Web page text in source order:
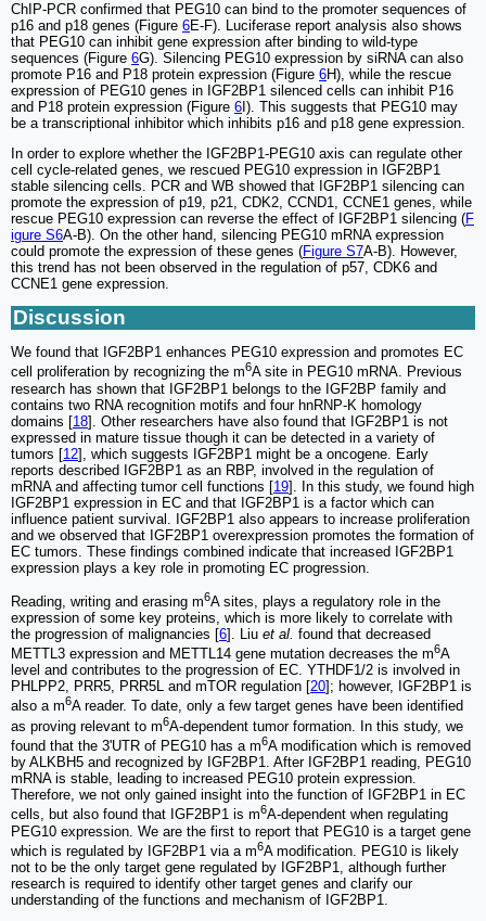
ChIP-PCR confirmed that PEG10 can bind to the promoter sequences of
p16 and p18 genes (Figure 6E-F). Luciferase report analysis also shows
that PEG10 can inhibit gene expression after binding to wild-type
sequences (Figure 6G). Silencing PEG10 expression by siRNA can also
promote P16 and P18 protein expression (Figure 6H), while the rescue
expression of PEG10 genes in IGF2BP1 silenced cells can inhibit P16
and P18 protein expression (Figure 6 I). This suggests that PEG10 may
be a transcriptional inhibitor which inhibits p16 and p18 gene expression.
In order to explore whether the IGF2BP1-PEG10 axis can regulate other
cell cycle-related genes, we rescued PEG10 expression in IGF2BP1
stable silencing cells. PCR and WB showed that IGF2BP1 silencing can
promote the expression of p19, p21, CDK2, CCND1, CCNE1 genes, while
rescue PEG10 expression can reverse the effect of IGF2BP1 silencing (F
igure S6A-B). On the other hand, silencing PEG10 mRNA expression
could promote the expression of these genes (Figure S7A-B). However,
this trend has not been observed in the regulation of p57, CDK6 and
CCNE1 gene expression.
Discussion
We found that IGF2BP1 enhances PEG10 expression and promotes EC
cell proliferation by recognizing the m6A site in PEG10 mRNA. Previous
research has shown that IGF2BP1 belongs to the IGF2BP family and
contains two RNA recognition motifs and four hnRNP-K homology
domains [18]. Other researchers have also found that IGF2BP1 is not
expressed in mature tissue though it can be detected in a variety of
tumors [12], which suggests IGF2BP1 might be a oncogene. Early
reports described IGF2BP1 as an RBP, involved in the regulation of
mRNA and affecting tumor cell functions [19]. In this study, we found high
IGF2BP1 expression in EC and that IGF2BP1 is a factor which can
influence patient survival. IGF2BP1 also appears to increase proliferation
and we observed that IGF2BP1 overexpression promotes the formation of
EC tumors. These findings combined indicate that increased IGF2BP1
expression plays a key role in promoting EC progression.
Reading, writing and erasing m6A sites, plays a regulatory role in the
expression of some key proteins, which is more likely to correlate with
the progression of malignancies [6]. Liu et al. found that decreased
METTL3 expression and METTL14 gene mutation decreases the m6A
level and contributes to the progression of EC. YTHDF1/2 is involved in
PHLPP2, PRR5, PRR5L and mTOR regulation [20]; however, IGF2BP1 is
also a m6A reader. To date, only a few target genes have been identified
as proving relevant to m6A-dependent tumor formation. In this study, we
found that the 3'UTR of PEG10 has a m6A modification which is removed
by ALKBH5 and recognized by IGF2BP1. After IGF2BP1 reading, PEG10
mRNA is stable, leading to increased PEG10 protein expression.
Therefore, we not only gained insight into the function of IGF2BP1 in EC
cells, but also found that IGF2BP1 is m6A-dependent when regulating
PEG10 expression. We are the first to report that PEG10 is a target gene
which is regulated by IGF2BP1 via a m6A modification. PEG10 is likely
not to be the only target gene regulated by IGF2BP1, although further
research is required to identify other target genes and clarify our
understanding of the functions and mechanism of IGF2BP1.